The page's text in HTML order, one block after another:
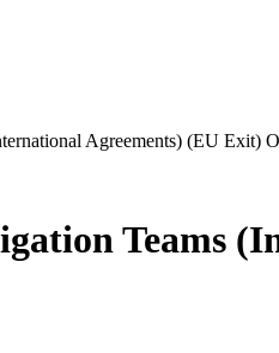
Agreements) (EU Exit)
Teams